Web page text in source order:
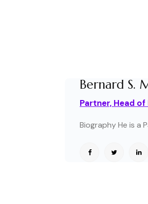
Bernard S.
Partner, Head
Biography He is a